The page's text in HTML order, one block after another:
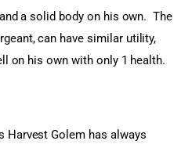
a solid body on his own.  The
can have similar utility,
on his own with only 1 health.
Harvest Golem has always